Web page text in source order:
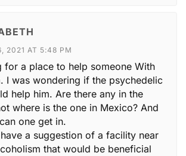
2021 AT 5:48 PM
for a place to help someone With
I was wondering if the psychedelic
help him. Are there any in the
where is the one in Mexico? And
one get in.
a suggestion of a facility near
that would be beneficial